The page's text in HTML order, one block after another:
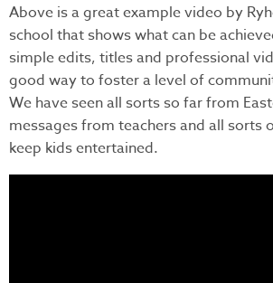
Above is a great example video by
school that shows what can be
simple edits, titles and professional
good way to foster a level of
We have seen all sorts so far from
messages from teachers and all sorts
keep kids entertained.